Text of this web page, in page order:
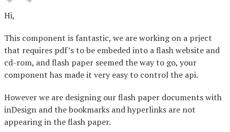
Hi,
This component is fantastic, we are working on a prject
that requires pdf’s to be embeded into a flash website and
cd-rom, and flash paper seemed the way to go, your
component has made it very easy to control the api.
However we are designing our flash paper documents with
inDesign and the bookmarks and hyperlinks are not
appearing in the flash paper.